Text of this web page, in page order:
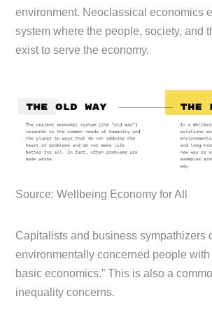
environment. Neoclassical economics
system where the people, society, and
exist to serve the economy.
Source: Wellbeing Economy for All
Capitalists and business sympathizers
environmentally concerned people with
basic economics.” This is also a
inequality concerns.